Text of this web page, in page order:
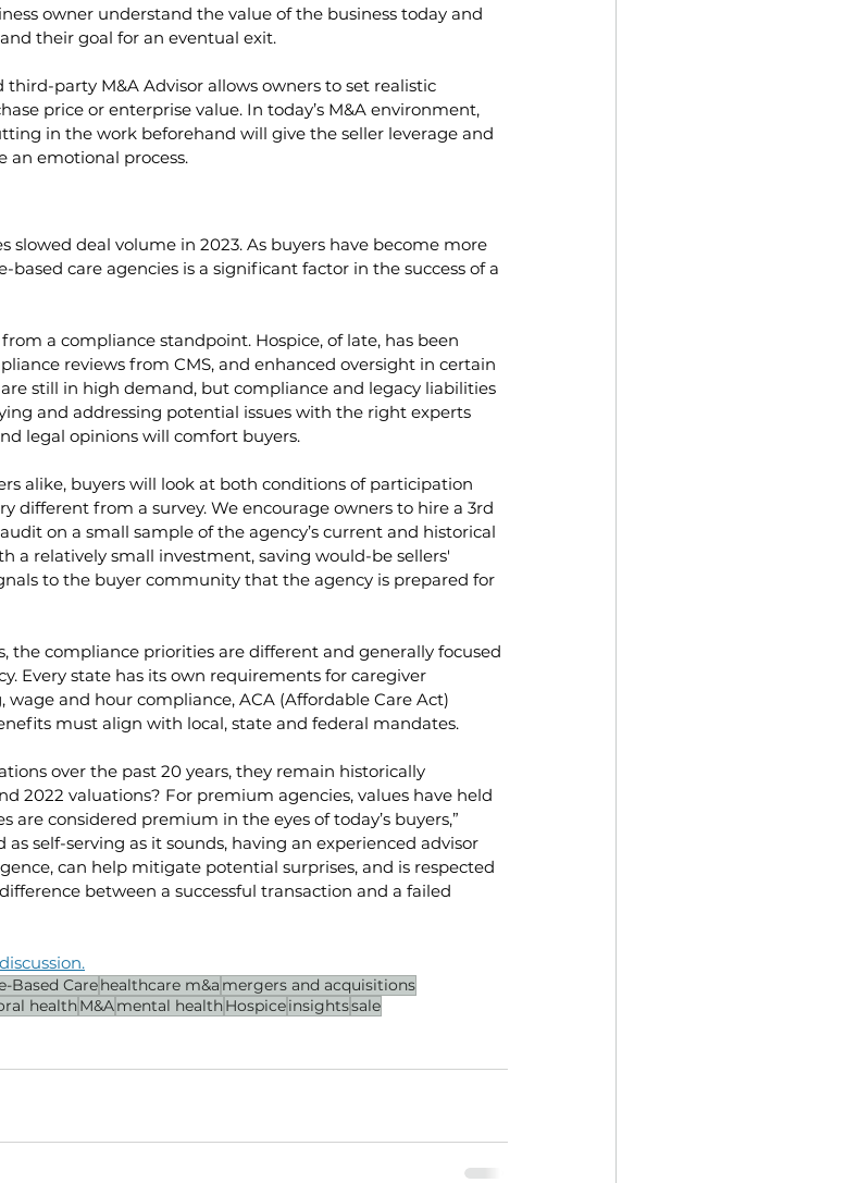
owner understand the value of the business today and
their goal for an eventual exit.
party M&A Advisor allows owners to set realistic
price or enterprise value. In today’s M&A environment,
in the work beforehand will give the seller leverage and
an emotional process.
slowed deal volume in 2023. As buyers have become more
care agencies is a significant factor in the success of a
a compliance standpoint. Hospice, of late, has been
reviews from CMS, and enhanced oversight in certain
still in high demand, but compliance and legacy liabilities
and addressing potential issues with the right experts
legal opinions will comfort buyers.
alike, buyers will look at both conditions of participation
different from a survey. We encourage owners to hire a 3rd
on a small sample of the agency’s current and historical
a relatively small investment, saving would-be sellers'
to the buyer community that the agency is prepared for
the compliance priorities are different and generally focused
Every state has its own requirements for caregiver
and hour compliance, ACA (Affordable Care Act)
must align with local, state and federal mandates.
over the past 20 years, they remain historically
2022 valuations? For premium agencies, values have held
are considered premium in the eyes of today’s buyers,”
as self-serving as it sounds, having an experienced advisor
can help mitigate potential surprises, and is respected
between a successful transaction and a failed
Based Carehealthcare m&a mergers and acquisitions
healthM&Amental healthHospiceinsightssale